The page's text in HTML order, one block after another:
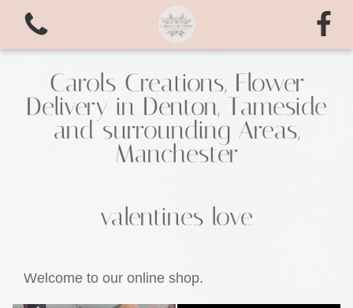
View all categories
valentines love
Carols Creations, Flower
Delivery in Denton, Tameside
and surrounding Areas,
Manchester
valentines love
Welcome to our online shop.